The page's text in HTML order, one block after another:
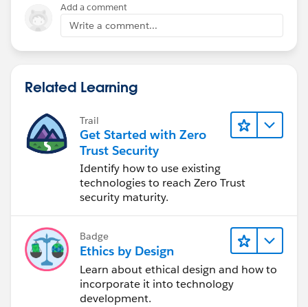
Add a comment
Write a comment...
Related Learning
Trail
Get Started with Zero
Trust Security
Identify how to use existing
technologies to reach Zero Trust
security maturity.
Badge
Ethics by Design
Learn about ethical design and how to
incorporate it into technology
development.